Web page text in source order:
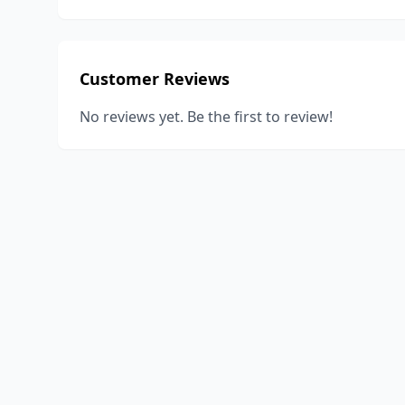
Customer Reviews
No reviews yet. Be the first to review!